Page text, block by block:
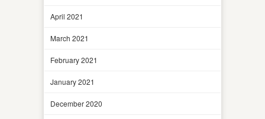
April 2021
March 2021
February 2021
January 2021
December 2020